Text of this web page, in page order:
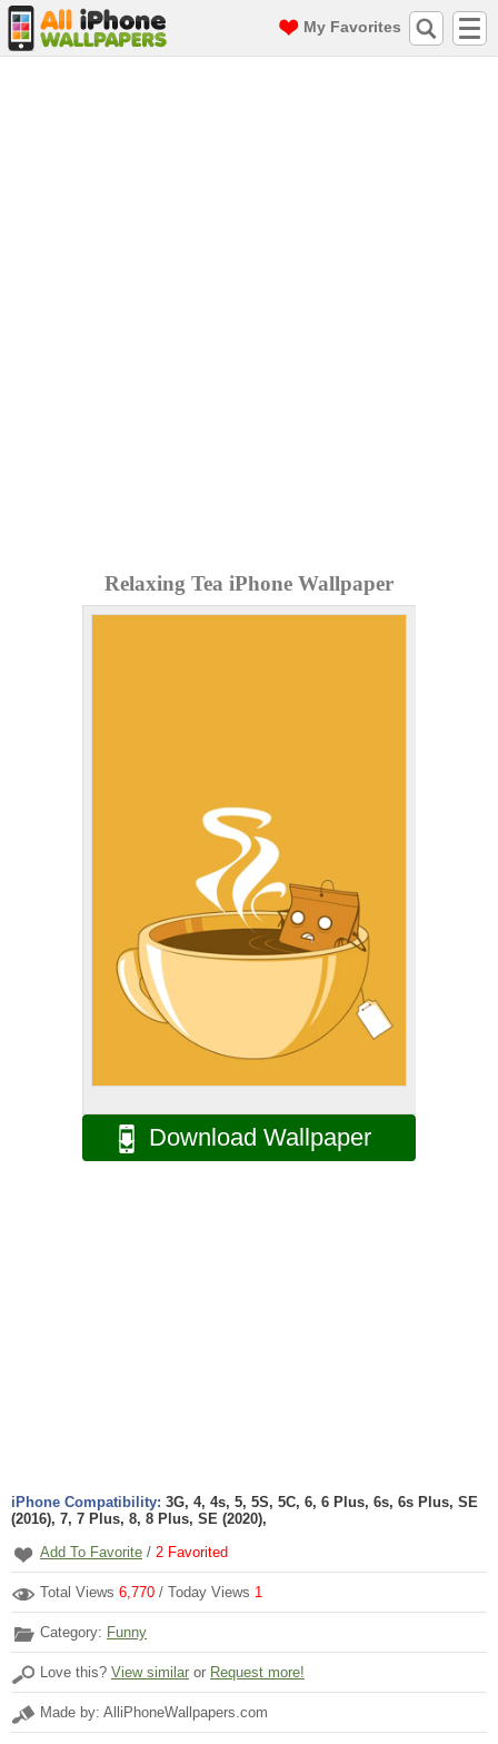
My Favorites
Relaxing Tea iPhone Wallpaper
Download Wallpaper
iPhone Compatibility: 3G, 4, 4s, 5, 5S, 5C, 6, 6 Plus, 6s, 6s Plus, SE
(2016), 7, 7 Plus, 8, 8 Plus, SE (2020),
Add To Favorite / 2 Favorited
Total Views 6,770 / Today Views 1
Category: Funny
Love this? View similar or Request more!
Made by: AlliPhoneWallpapers.com